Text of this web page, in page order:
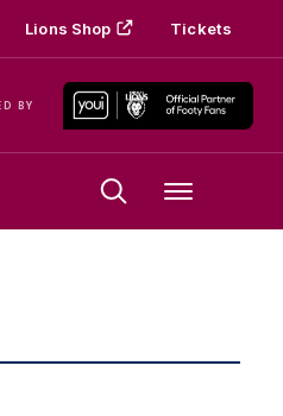
Lions Shop Tickets
BY
Menu